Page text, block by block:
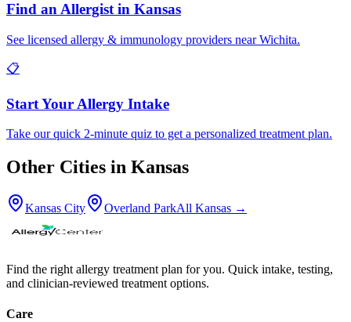
Find an Allergist in Kansas
See licensed allergy & immunology providers nearWichita.
📋
Start Your Allergy Intake
Take our quick 2-minute quiz to get a personalized treatment plan.
Other Cities in Kansas
Kansas City Overland ParkAll Kansas →
Find the right allergy treatment plan for you. Quick intake, testing,
and clinician-reviewed treatment options.
Care